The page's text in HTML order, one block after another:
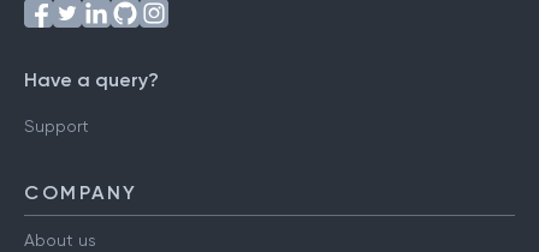
Have a query?
Support
COMPANY
About us